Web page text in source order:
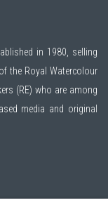
in 1980, selling
the Royal Watercolour
(RE) who are among
media and original